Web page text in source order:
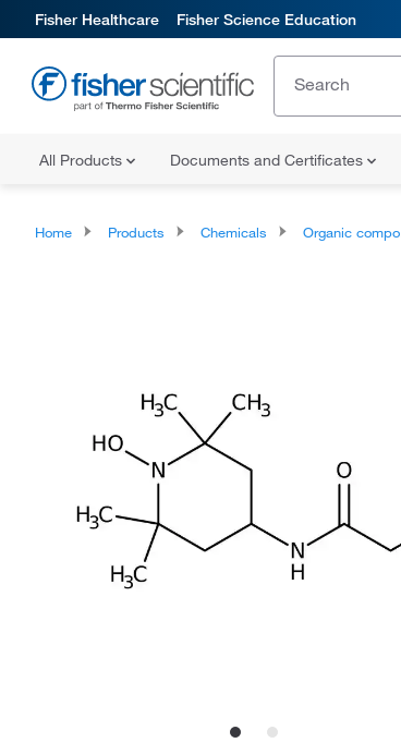
Fisher Healthcare Fisher Science Education
All Products Documents and Certificates
Home Products Chemicals Organic compounds